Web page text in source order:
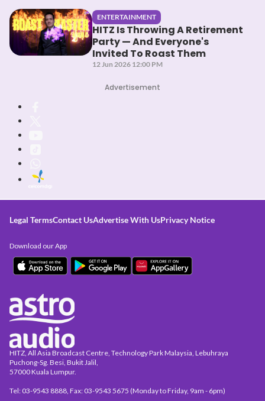
ENTERTAINMENT
HITZ Is Throwing A Retirement
Party — And Everyone's
Invited To Roast Them
12 Jun 2026 12:00 PM
Advertisement
Legal TermsContact UsAdvertise With UsPrivacy Notice
HITZ, All Asia Broadcast Centre, Technology Park Malaysia, Lebuhraya
Puchong-Sg. Besi, Bukit Jalil,
57000 Kuala Lumpur.
Tel: 03-9543 8888, Fax: 03-9543 5675 (Monday to Friday, 9am - 6pm)
Download our App